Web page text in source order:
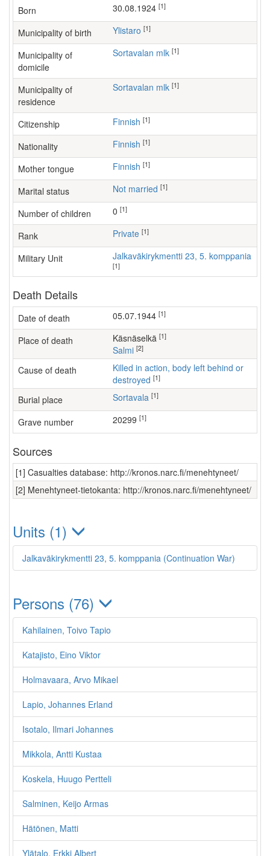
Born 30.08.1924 [1]
Municipality of birth Ylistaro [1]
Municipality of
domicile
Sortavalan mlk [1]
Municipality of
residence
Sortavalan mlk [1]
Citizenship Finnish [1]
Nationality Finnish [1]
Mother tongue Finnish [1]
Marital status Not married [1]
Number of children [1]
Rank Private [1]
Military Unit Jalkaväkirykmentti 23, 5. komppania
[1]
Death Details
Date of death 05.07.1944 [1]
Place of death Käsnäselkä [1]
Salmi [2]
Cause of death
Killed in action, body left behind or
destroyed [1]
Burial place Sortavala [1]
Grave number 20299 [1]
Sources
[1] Casualties database: http://kronos.narc.fi/menehtyneet/
[2] Menehtyneet-tietokanta: http://kronos.narc.fi/menehtyneet/
Units (1)
Jalkaväkirykmentti 23, 5. komppania (Continuation War)
Persons (76)
Kahilainen, Toivo Tapio
Katajisto, Eino Viktor
Holmavaara, Arvo Mikael
Lapio, Johannes Erland
Isotalo, Ilmari Johannes
Mikkola, Antti Kustaa
Koskela, Huugo Pertteli
Salminen, Keijo Armas
Hätönen, Matti
Ylätalo, Erkki Albert